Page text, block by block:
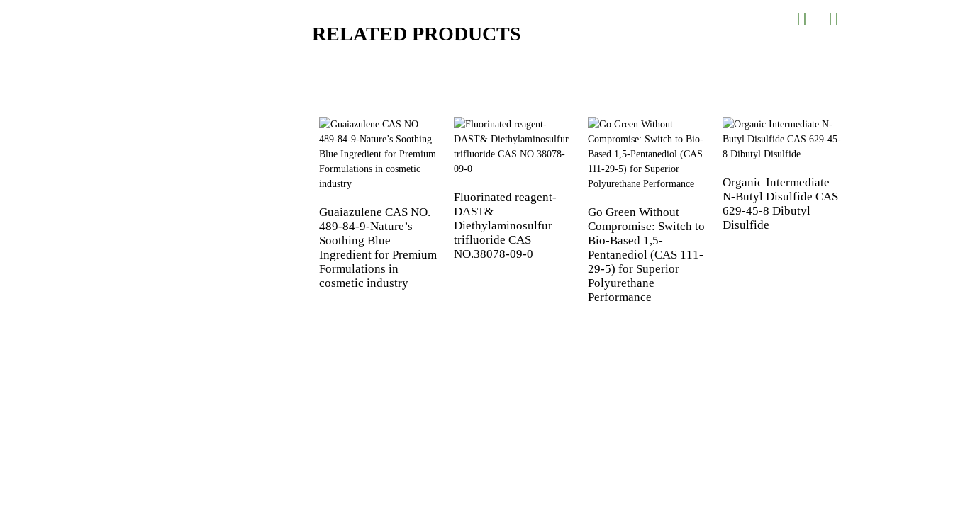
RELATED PRODUCTS
Guaiazulene CAS NO.
489-84-9-Nature’s
Soothing Blue
Ingredient for Premium
Formulations in
cosmetic industry
Fluorinated reagent-
DAST&
Diethylaminosulfur
trifluoride CAS
NO.38078-09-0
Go Green Without
Compromise: Switch to
Bio-Based 1,5-
Pentanediol (CAS 111-
29-5) for Superior
Polyurethane
Performance
Organic Intermediate
N-Butyl Disulfide CAS
629-45-8 Dibutyl
Disulfide